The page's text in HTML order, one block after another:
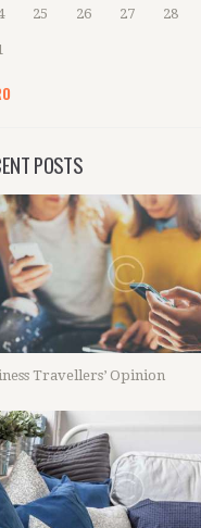
25 26 27 28
POSTS
Travellers’ Opinion